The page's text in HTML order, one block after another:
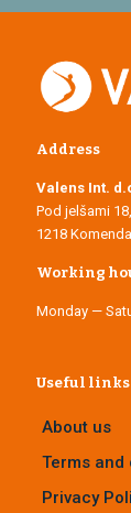
Address
Valens Int.
Pod jelšami
1218
Working
Monday —
Useful links
About us
Terms
Privacy